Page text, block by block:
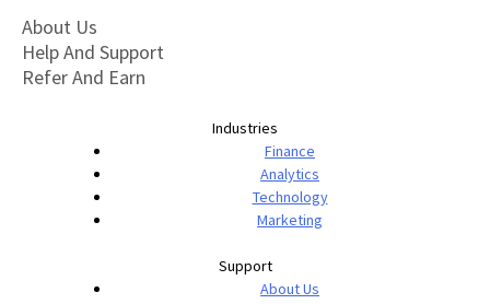
About Us
Help And Support
Refer And Earn
Industries
Finance
Analytics
Technology
Marketing
Support
About Us